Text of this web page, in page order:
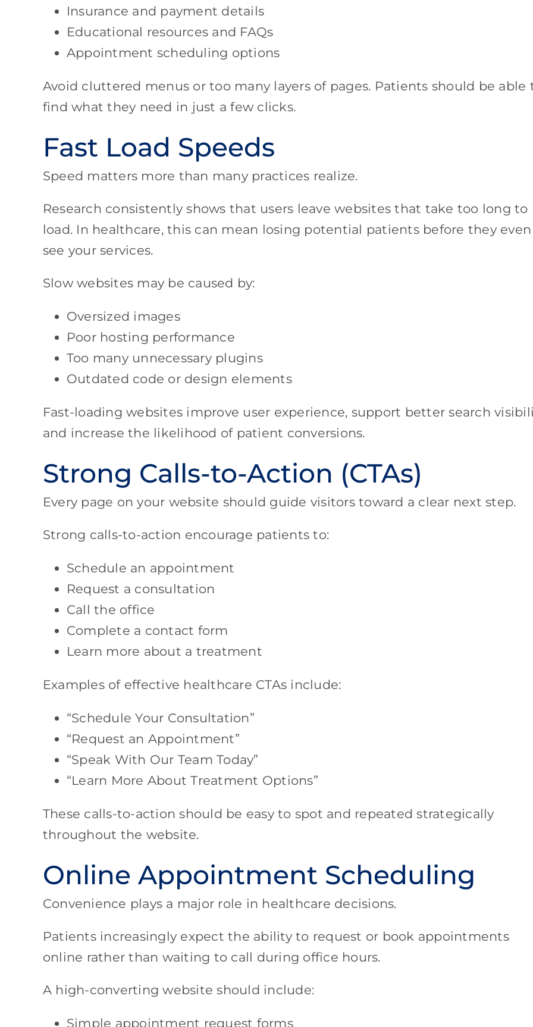
Insurance and payment details
Educational resources and FAQs
Appointment scheduling options
Avoid cluttered menus or too many layers of pages. Patients should be able
find what they need in just a few clicks.
Fast Load Speeds
Speed matters more than many practices realize.
Research consistently shows that users leave websites that take too long to
load. In healthcare, this can mean losing potential patients before they even
see your services.
Slow websites may be caused by:
Oversized images
Poor hosting performance
Too many unnecessary plugins
Outdated code or design elements
Fast-loading websites improve user experience, support better search
and increase the likelihood of patient conversions.
Strong Calls-to-Action (CTAs)
Every page on your website should guide visitors toward a clear next step.
Strong calls-to-action encourage patients to:
Schedule an appointment
Request a consultation
Call the office
Complete a contact form
Learn more about a treatment
Examples of effective healthcare CTAs include:
“Schedule Your Consultation”
“Request an Appointment”
“Speak With Our Team Today”
“Learn More About Treatment Options”
These calls-to-action should be easy to spot and repeated strategically
throughout the website.
Online Appointment Scheduling
Convenience plays a major role in healthcare decisions.
Patients increasingly expect the ability to request or book appointments
online rather than waiting to call during office hours.
A high-converting website should include:
Simple appointment request forms